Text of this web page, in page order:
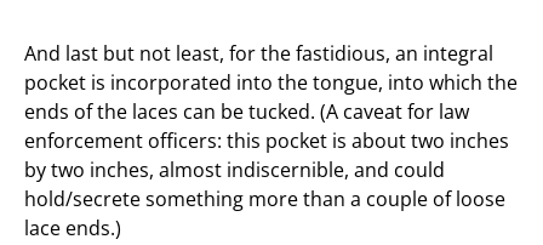
And last but not least, for the fastidious, an integral
pocket is incorporated into the tongue, into which the
ends of the laces can be tucked. (A caveat for law
enforcement officers: this pocket is about two inches
by two inches, almost indiscernible, and could
hold/secrete something more than a couple of loose
lace ends.)